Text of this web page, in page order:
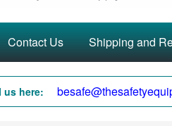
Contact Us Shipping and
us here: